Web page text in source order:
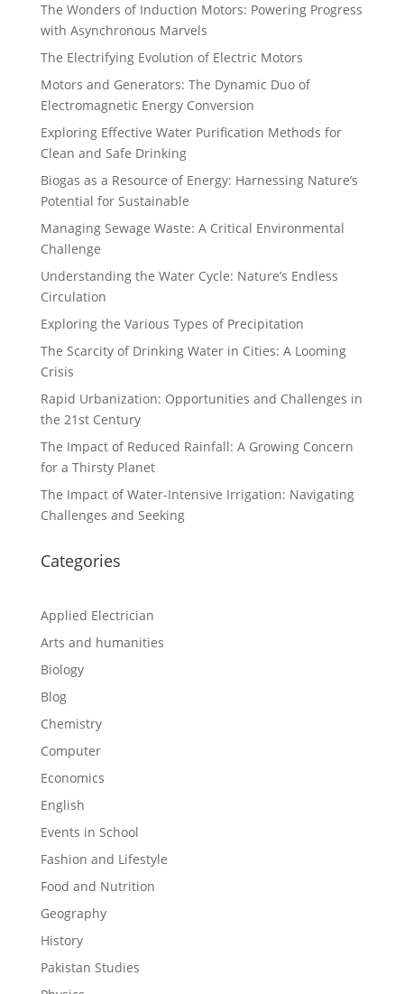
The Wonders of Induction Motors: Powering Progress
with Asynchronous Marvels
The Electrifying Evolution of Electric Motors
Motors and Generators: The Dynamic Duo of
Electromagnetic Energy Conversion
Exploring Effective Water Purification Methods for
Clean and Safe Drinking
Biogas as a Resource of Energy: Harnessing Nature’s
Potential for Sustainable
Managing Sewage Waste: A Critical Environmental
Challenge
Understanding the Water Cycle: Nature’s Endless
Circulation
Exploring the Various Types of Precipitation
The Scarcity of Drinking Water in Cities: A Looming
Crisis
Rapid Urbanization: Opportunities and Challenges in
the 21st Century
The Impact of Reduced Rainfall: A Growing Concern
for a Thirsty Planet
The Impact of Water-Intensive Irrigation: Navigating
Challenges and Seeking
Categories
Applied Electrician
Arts and humanities
Biology
Blog
Chemistry
Computer
Economics
English
Events in School
Fashion and Lifestyle
Food and Nutrition
Geography
History
Pakistan Studies